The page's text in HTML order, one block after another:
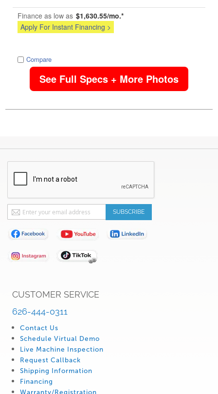
Finance as low as $1,630.55/mo.*
Apply For Instant Financing >
Compare
See Full Specs + More Photos
CUSTOMER SERVICE
626-444-0311
Contact Us
Schedule Virtual Demo
Live Machine Inspection
Request Callback
Shipping Information
Financing
Warranty/Registration
Sign
Up
for
Our
Newsletter:
SUBSCRIBE